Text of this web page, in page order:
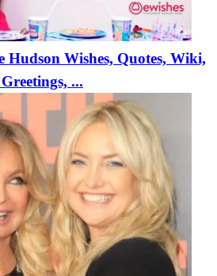
Wishes, Quotes, Wiki,
...